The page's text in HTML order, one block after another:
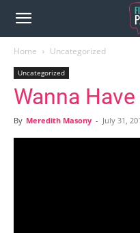
Home Uncategorized
Uncategorized
Wanna
By Meredith Masony - July 31,